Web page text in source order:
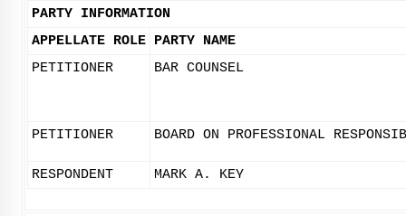
PARTY INFORMATION
APPELLATE ROLE PARTY NAME
PETITIONER
BAR COUNSEL
PETITIONER BOARD ON PROFESSIONAL
RESPONDENT MARK A. KEY